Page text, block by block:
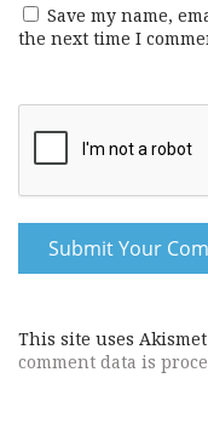
Save my name,
the next time I
This site uses
comment data is